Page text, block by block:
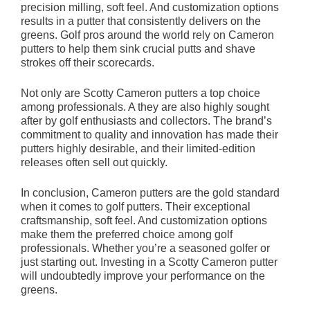
precision milling, soft feel. And customization options
results in a putter that consistently delivers on the
greens. Golf pros around the world rely on Cameron
putters to help them sink crucial putts and shave
strokes off their scorecards.
Not only are Scotty Cameron putters a top choice
among professionals. A they are also highly sought
after by golf enthusiasts and collectors. The brand’s
commitment to quality and innovation has made their
putters highly desirable, and their limited-edition
releases often sell out quickly.
In conclusion, Cameron putters are the gold standard
when it comes to golf putters. Their exceptional
craftsmanship, soft feel. And customization options
make them the preferred choice among golf
professionals. Whether you’re a seasoned golfer or
just starting out. Investing in a Scotty Cameron putter
will undoubtedly improve your performance on the
greens.